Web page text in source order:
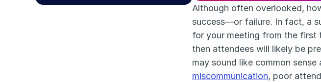
Although often overlooked,
success—or failure. In fact, a
for your meeting from the first
then attendees will likely be
miscommunication, poor